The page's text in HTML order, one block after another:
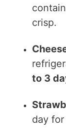
crisp.
to 3
day